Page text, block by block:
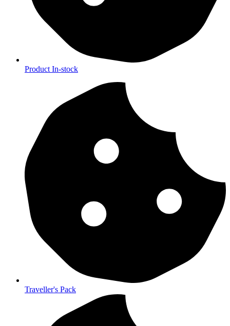
Product In-stock
Traveller's Pack